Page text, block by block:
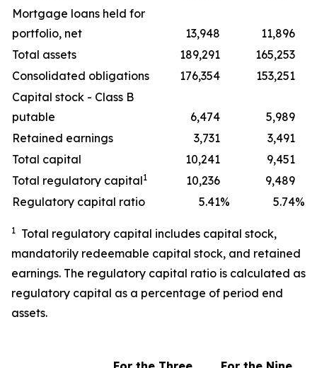
Mortgage loans held for
portfolio, net
13,948
11,896
Total assets
189,291
165,253
Consolidated obligations
176,354
153,251
Capital stock - Class B
putable
6,474
5,989
Retained earnings
3,731
3,491
Total capital
10,241
9,451
Total regulatory capital1 10,236
9,489
Regulatory capital ratio
5.41% 5.74%
1 Total regulatory capital includes capital stock,
mandatorily redeemable capital stock, and retained
earnings. The regulatory capital ratio is calculated as
regulatory capital as a percentage of period end
assets.